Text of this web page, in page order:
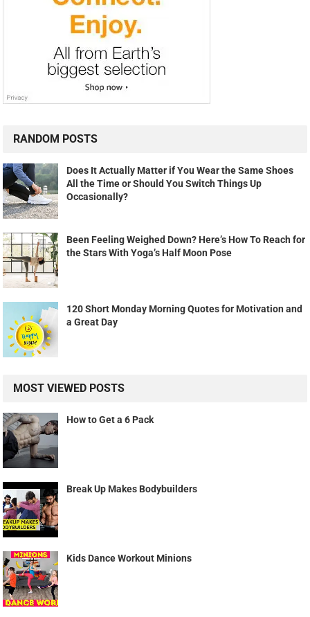
RANDOM POSTS
Does It Actually Matter if You Wear the Same Shoes
All the Time or Should You Switch Things Up
Occasionally?
Been Feeling Weighed Down? Here’s How To Reach for
the Stars With Yoga’s Half Moon Pose
120 Short Monday Morning Quotes for Motivation and
a Great Day
MOST VIEWED POSTS
How to Get a 6 Pack
Break Up Makes Bodybuilders
Kids Dance Workout Minions